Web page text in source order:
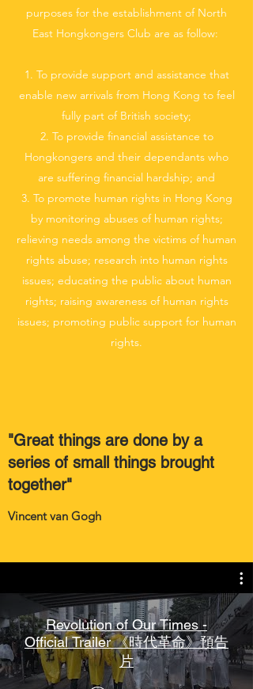
purposes for the establishment of North
East Hongkongers Club are as follow:
1. To provide support and assistance that
enable new arrivals from Hong Kong to feel
fully part of British society;
2. To provide financial assistance to
Hongkongers and their dependants who
are suffering financial hardship; and
3. To promote human rights in Hong Kong
by monitoring abuses of human rights;
relieving needs among the victims of human
rights abuse; research into human rights
issues; educating the public about human
rights; raising awareness of human rights
issues; promoting public support for human
rights.
"Great things are done by a
series of small things brought
together"
Vincent van Gogh
Revolution of Our Times -
Official Trailer 《時代革命》預告
片